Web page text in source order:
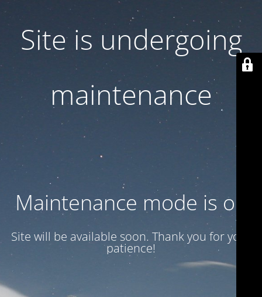
Site is undergoing
maintenance
Maintenance mode is on
Site will be available soon. Thank you for your
patience!